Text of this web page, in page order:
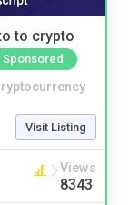
to crypto
Sponsored
Visit Listing
Views
8343